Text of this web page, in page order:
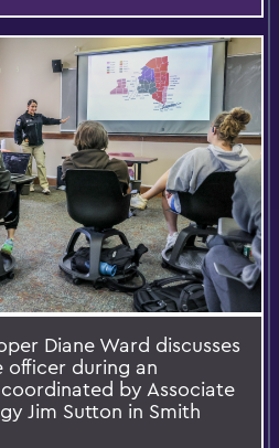
Diane Ward discusses
officer during an
by Associate
Jim Sutton in Smith